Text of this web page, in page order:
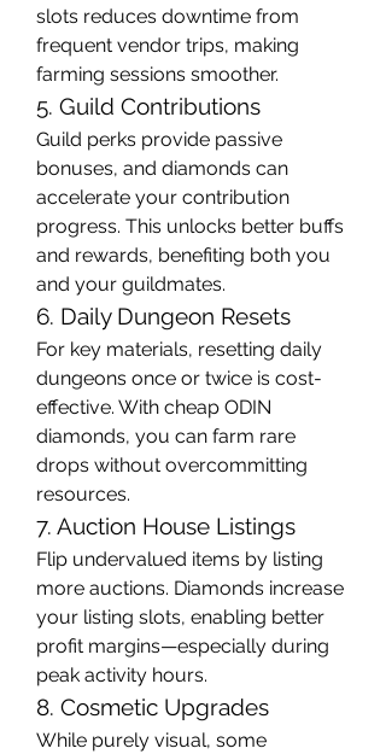
slots reduces downtime from
frequent vendor trips, making
farming sessions smoother.
5. Guild Contributions
Guild perks provide passive
bonuses, and diamonds can
accelerate your contribution
progress. This unlocks better buffs
and rewards, benefiting both you
and your guildmates.
6. Daily Dungeon Resets
For key materials, resetting daily
dungeons once or twice is cost-
effective. With cheap ODIN
diamonds, you can farm rare
drops without overcommitting
resources.
7. Auction House Listings
Flip undervalued items by listing
more auctions. Diamonds increase
your listing slots, enabling better
profit margins—especially during
peak activity hours.
8. Cosmetic Upgrades
While purely visual, some